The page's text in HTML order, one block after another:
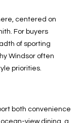
centered on
For buyers
of sporting
Windsor often
priorities.
both convenience
view dining, a
to
for